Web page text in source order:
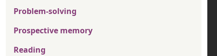
Problem-solving
Prospective memory
Reading